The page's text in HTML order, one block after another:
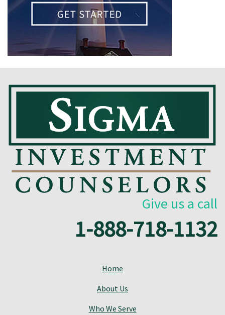
Give us a call
1-888-718-1132
Home
About Us
Who We Serve